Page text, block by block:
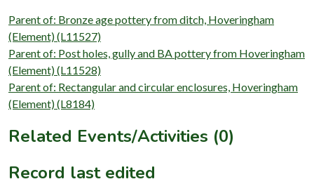
Parent of: Bronze age pottery from ditch, Hoveringham
(Element) (L11527)
Parent of: Post holes, gully and BA pottery from Hoveringham
(Element) (L11528)
Parent of: Rectangular and circular enclosures, Hoveringham
(Element) (L8184)
Related Events/Activities (0)
Record last edited